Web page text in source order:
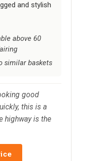
and stylish
above 60
similar baskets
good
this is a
highway is the